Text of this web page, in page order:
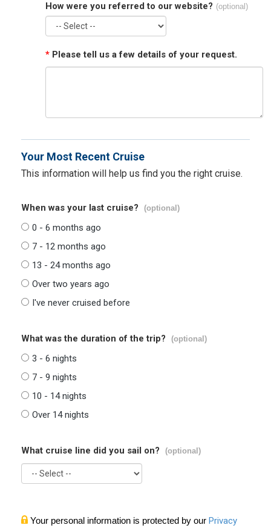
How were you referred to our website? (optional)
* Please tell us a few details of your request.
Your Most Recent Cruise
This information will help us find you the right cruise.
When was your last cruise? (optional)
0 - 6 months ago
7 - 12 months ago
13 - 24 months ago
Over two years ago
I've never cruised before
What was the duration of the trip? (optional)
3 - 6 nights
7 - 9 nights
10 - 14 nights
Over 14 nights
What cruise line did you sail on? (optional)
Your personal information is protected by our Privacy